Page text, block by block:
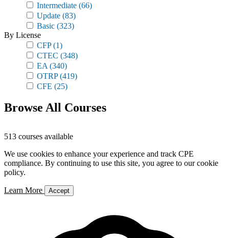
Intermediate (66)
Update (83)
Basic (323)
By License
CFP(1)
CTEC (348)
EA (340)
OTRP(419)
CFE (25)
Browse All Courses
513 courses available
We use cookies to enhance your experience and track CPE
compliance. By continuing to use this site, you agree to our cookie
policy.
Learn More Accept